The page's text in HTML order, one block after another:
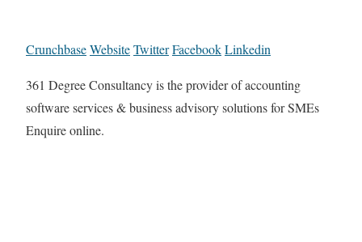
CrunchbaseWebsiteTwitterFacebookLinkedin
361 Degree Consultancy is the provider of accounting
software services & business advisory solutions for SMEs
Enquire online.